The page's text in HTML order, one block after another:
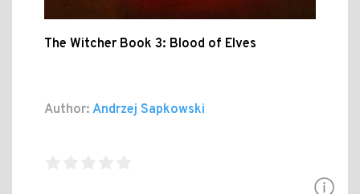
The Witcher Book 3: Blood of Elves
Author: Andrzej Sapkowski